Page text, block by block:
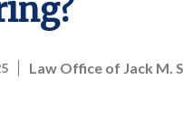
Law Office of Jack M.